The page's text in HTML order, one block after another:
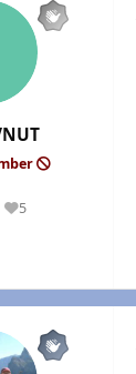
5
Reputation